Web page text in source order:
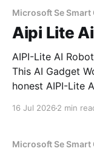
Microsoft Se Smart
Aipi Lite
AIPI-Lite AI
This AI Gadget Worth
honest AIPI-Lite
16 Jul 2026 2 min
Microsoft Se Smart